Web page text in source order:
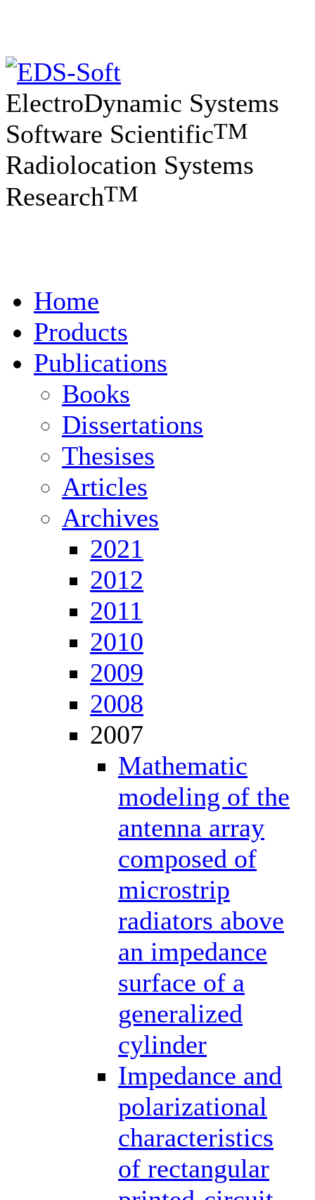
ElectroDynamic Systems
Software ScientificTM
Radiolocation Systems
ResearchTM
Home
Products
Publications
Books
Dissertations
Thesises
Articles
Archives
2021
2012
2011
2010
2009
2008
2007
Mathematic
modeling of the
antenna array
composed of
microstrip
radiators above
an impedance
surface of a
generalized
cylinder
Impedance and
polarizational
characteristics
of rectangular